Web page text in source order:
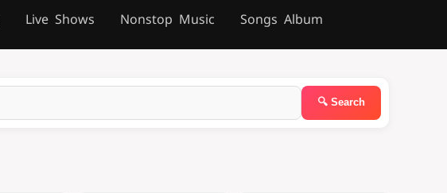
Live Shows Nonstop Music Songs Album